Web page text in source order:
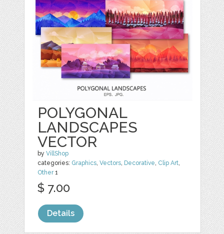
POLYGONAL
LANDSCAPES
VECTOR
byVillShop
categories: Graphics ,Vectors Decorative Clip Art
Other1
$ 7.00
Details